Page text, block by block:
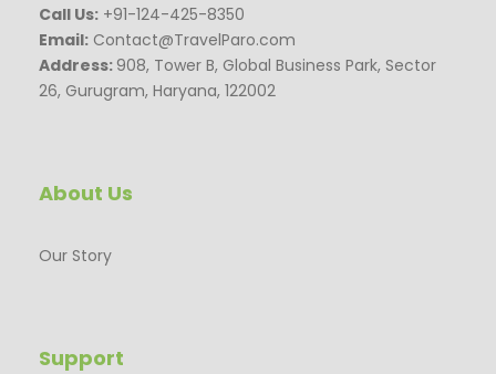
Call Us: +91-124-425-8350
Email: Contact@TravelParo.com
Address: 908, Tower B, Global Business Park, Sector
26, Gurugram, Haryana, 122002
About Us
Our Story
Support